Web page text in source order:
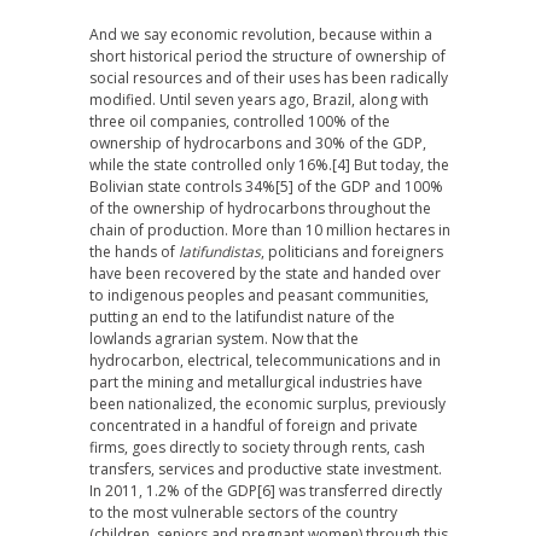
And we say economic revolution, because within a
short historical period the structure of ownership of
social resources and of their uses has been radically
modified. Until seven years ago, Brazil, along with
three oil companies, controlled 100% of the
ownership of hydrocarbons and 30% of the GDP,
while the state controlled only 16%.[4] But today, the
Bolivian state controls 34%[5] of the GDP and 100%
of the ownership of hydrocarbons throughout the
chain of production. More than 10 million hectares in
the hands of latifundistas, politicians and foreigners
have been recovered by the state and handed over
to indigenous peoples and peasant communities,
putting an end to the latifundist nature of the
lowlands agrarian system. Now that the
hydrocarbon, electrical, telecommunications and in
part the mining and metallurgical industries have
been nationalized, the economic surplus, previously
concentrated in a handful of foreign and private
firms, goes directly to society through rents, cash
transfers, services and productive state investment.
In 2011, 1.2% of the GDP[6] was transferred directly
to the most vulnerable sectors of the country